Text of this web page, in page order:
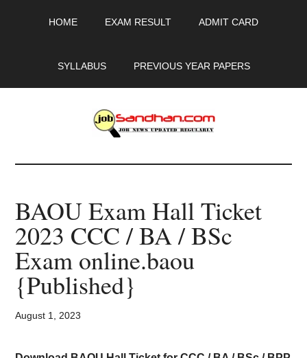
HOME EXAM RESULT ADMIT CARD
SYLLABUS PREVIOUS YEAR PAPERS
JobSandhan.Com
-
Govt
Jobs,
Admit
Card,
BAOU Exam Hall Ticket
2023 CCC / BA / BSc
Exam online.baou
{Published}
August 1, 2023